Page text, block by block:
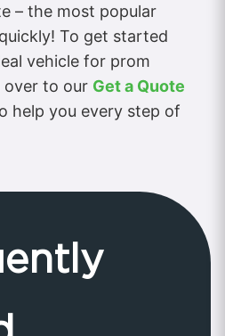
– the most popular
To get started
vehicle for prom
over to our Get a Quote
help you every step of